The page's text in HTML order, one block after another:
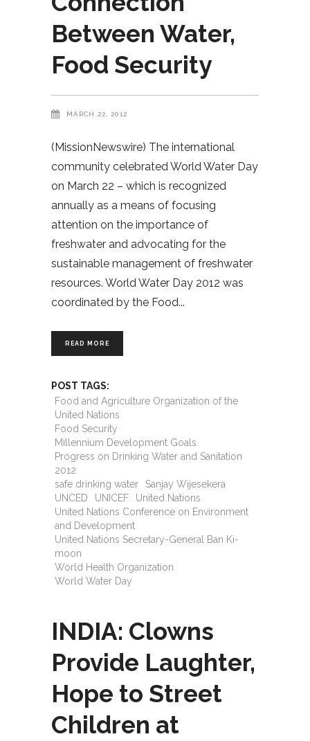
Between Water,
Food Security
MARCH 22, 2012
(MissionNewswire) The international
community celebrated World Water Day
on March 22 – which is recognized
annually as a means of focusing
attention on the importance of
freshwater and advocating for the
sustainable management of freshwater
resources. World Water Day 2012 was
coordinated by the Food
READ MORE
POST TAGS:
Food and Agriculture Organization of the
United Nations
Food Security
Millennium Development Goals
Progress on Drinking Water and Sanitation
2012
safe drinking water
Sanjay Wijesekera
UNCED
UNICEF
United Nations
United Nations Conference on Environment
and Development
United Nations Secretary-General Ban Ki-
moon
World Health Organization
World Water Day
INDIA: Clowns
Provide Laughter,
Hope to Street
Children at